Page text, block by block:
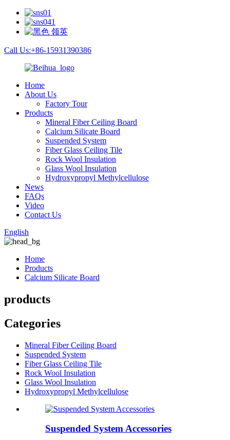
Call Us:+86-15931390386
Home
About Us
Factory Tour
Products
Mineral Fiber Ceiling Board
Calcium Silicate Board
Suspended System
Fiber Glass Ceiling Tile
Rock Wool Insulation
Glass Wool Insulation
Hydroxypropyl Methylcellulose
News
FAQs
Video
Contact Us
English
Home
Products
Calcium Silicate Board
products
Categories
Mineral Fiber Ceiling Board
Suspended System
Fiber Glass Ceiling Tile
Rock Wool Insulation
Glass Wool Insulation
Hydroxypropyl Methylcellulose
Suspended System Accessories